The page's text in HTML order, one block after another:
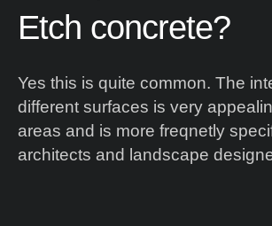
Etch concrete?
Yes this is quite common. The
different surfaces is very
areas and is more freqnetly
architects and landscape